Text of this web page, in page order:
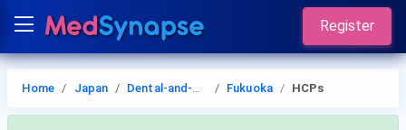
Register
Home Japan Dental-and-Oral-Health Fukuoka HCPs